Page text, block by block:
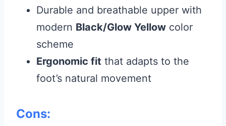
Durable and breathable upper with
modern Black/Glow Yellow color
scheme
Ergonomic fit that adapts to the
foot’s natural movement
Cons: